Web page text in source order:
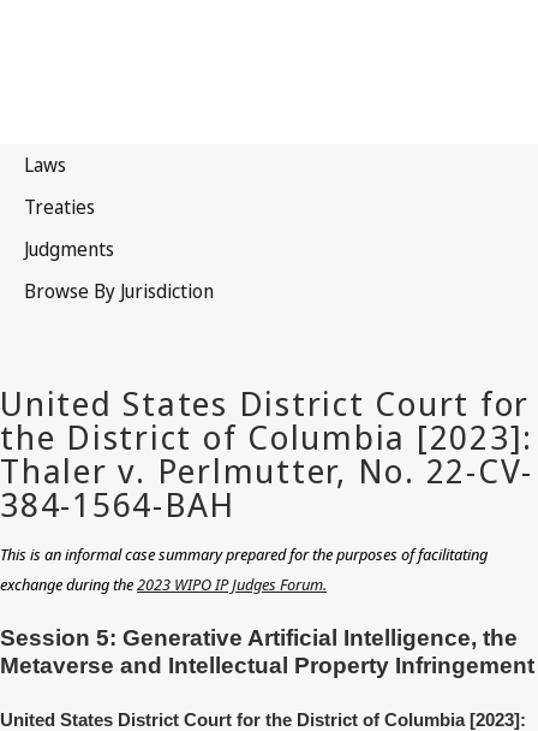
This is an informal case summary prepared for the purposes of facilitating
exchange during the2023 WIPO IP Judges Forum.
Session 5: Generative Artificial Intelligence, the
Metaverse and Intellectual Property Infringement
United States District Court for the District of Columbia [2023]: